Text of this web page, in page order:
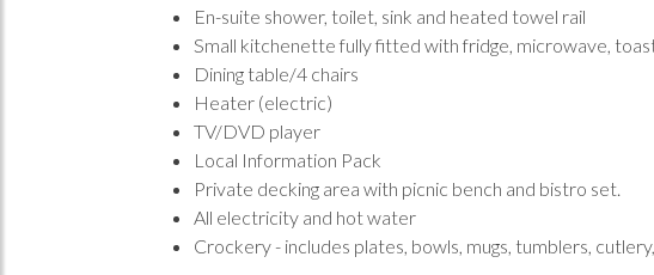
En-suite shower, toilet, sink and heated towel rail
Small kitchenette fully fitted with fridge, microwave,
Dining table/4 chairs
Heater (electric)
TV/DVD player
Local Information Pack
Private decking area with picnic bench and bistro set.
All electricity and hot water
Crockery - includes plates, bowls, mugs, tumblers,